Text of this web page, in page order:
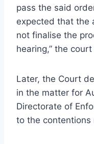
pass the said
expected that the
not finalise the
hearing,” the
Later, the Court
in the matter for
Directorate of
to the contentions